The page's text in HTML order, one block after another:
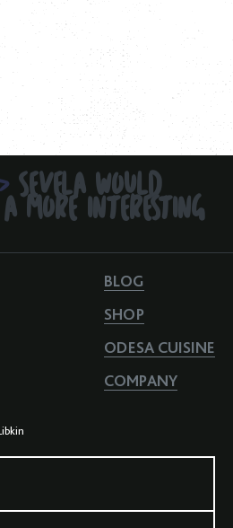
SEVELA WOULD
MORE INTERESTING
BLOG
SHOP
ODESA CUISINE
COMPANY